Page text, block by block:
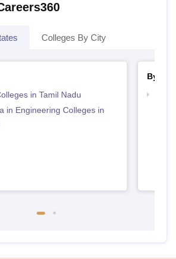
Colleges By City
in Tamil Nadu
in Engineering Colleges in
By